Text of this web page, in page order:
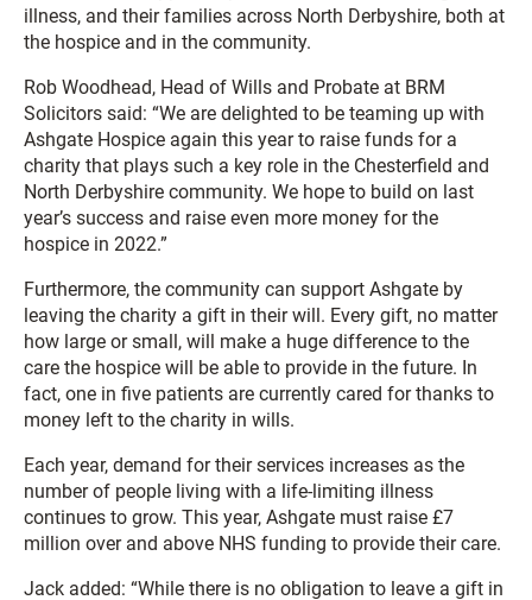
illness, and their families across North Derbyshire, both at
the hospice and in the community.
Rob Woodhead, Head of Wills and Probate at BRM
Solicitors said: “We are delighted to be teaming up with
Ashgate Hospice again this year to raise funds for a
charity that plays such a key role in the Chesterfield and
North Derbyshire community. We hope to build on last
year’s success and raise even more money for the
hospice in 2022.”
Furthermore, the community can support Ashgate by
leaving the charity a gift in their will. Every gift, no matter
how large or small, will make a huge difference to the
care the hospice will be able to provide in the future. In
fact, one in five patients are currently cared for thanks to
money left to the charity in wills.
Each year, demand for their services increases as the
number of people living with a life-limiting illness
continues to grow. This year, Ashgate must raise £7
million over and above NHS funding to provide their care.
Jack added: “While there is no obligation to leave a gift in